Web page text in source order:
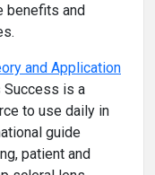
benefits and
and Application
Success is a
to use daily in
guide
patient and